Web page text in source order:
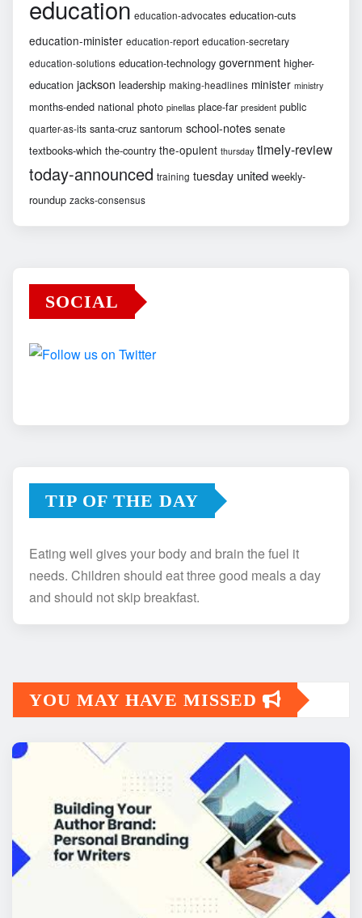
education education-advocates education-cuts
education-minister education-report education-secretary
education-solutions education-technology government higher-
education jackson leadership making-headlines minister ministry
months-ended national photo pinellas place-far president public
quarter-as-its santa-cruz santorum school-notes senate
textbooks-which the-country the-opulent thursday timely-review
today-announced training tuesday united weekly-
roundup zacks-consensus
SOCIAL
TIP OF THE DAY
Eating well gives your body and brain the fuel it
needs. Children should eat three good meals a day
and should not skip breakfast.
YOU MAY HAVE MISSED